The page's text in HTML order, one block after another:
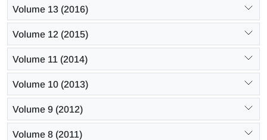
Volume 13 (2016)
Volume 12 (2015)
Volume 11 (2014)
Volume 10 (2013)
Volume 9 (2012)
Volume 8 (2011)